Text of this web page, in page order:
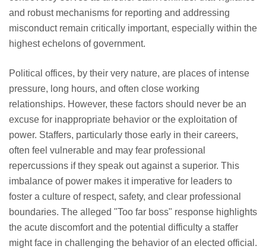
and robust mechanisms for reporting and addressing
misconduct remain critically important, especially within the
highest echelons of government.
Political offices, by their very nature, are places of intense
pressure, long hours, and often close working
relationships. However, these factors should never be an
excuse for inappropriate behavior or the exploitation of
power. Staffers, particularly those early in their careers,
often feel vulnerable and may fear professional
repercussions if they speak out against a superior. This
imbalance of power makes it imperative for leaders to
foster a culture of respect, safety, and clear professional
boundaries. The alleged "Too far boss" response highlights
the acute discomfort and the potential difficulty a staffer
might face in challenging the behavior of an elected official.